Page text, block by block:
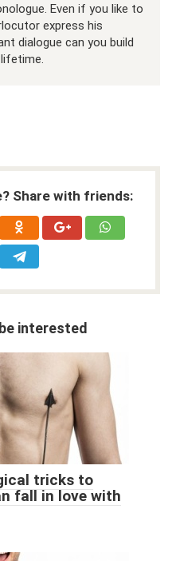
Even if you like to
express his
dialogue can you build
Share with friends:
interested
tricks to
fall in love with